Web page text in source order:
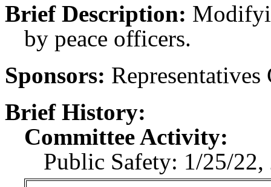
Brief Description:
by peace officers.
Sponsors:
Brief History:
Committee Activity:
Public Safety: 1/25/